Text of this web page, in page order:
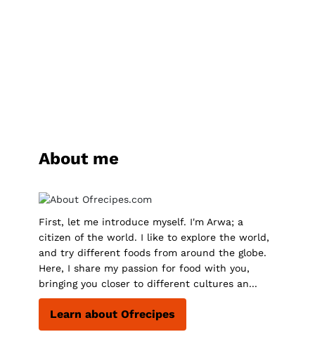
About me
First, let me introduce myself. I'm Arwa; a
citizen of the world. I like to explore the world,
and try different foods from around the globe.
Here, I share my passion for food with you,
bringing you closer to different cultures an...
Learn about Ofrecipes